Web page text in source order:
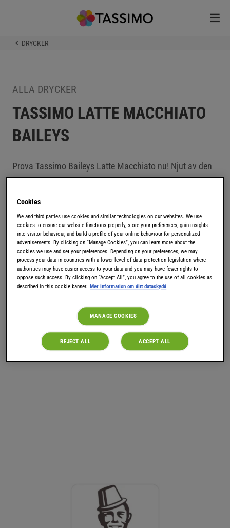
DRYCKER
ALLA DRYCKER
TASSIMO LATTE MACCHIATO
BAILEYS
Prova Tassimo Baileys Latte Macchiato nu! Njut av den
frestande kombinationen av espresso, den härliga
Baileys är världens mest älskade gräddlikör som började
tillverkas på Irland redan 1865. Prova TASSIMO Baileys
Hot Chocolate eller TASSIMO Hot Chocolate Latte
Macchiato. Ingen alkohol, men fantastisk smak! Med
dina TASSIMO Baileys T DISCar kan du nu snabbt och
Cookies
We and third parties use cookies and similar technologies on our websites. We use
cookies to ensure our website functions properly, store your preferences, gain insights
into visitor behaviour, and build a profile of your online behaviour for personalized
advertisements. By clicking on “Manage Cookies”, you can learn more about the
cookies we use and set your preferences. Depending on your preferences, we may
process your data in countries with a lower level of data protection legislation where
authorities may have easier access to your data and you may have fewer rights to
oppose such access. By clicking on “Accept All”, you agree to the use of all cookies as
described in this cookie banner. Mer information om ditt dataskydd
MANAGE COOKIES
REJECT ALL ACCEPT ALL